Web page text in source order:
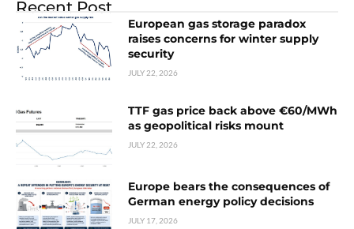
Recent Post
European gas storage paradox
raises concerns for winter supply
security
JULY 22, 2026
TTF gas price back above €60/MWh
as geopolitical risks mount
JULY 22, 2026
Europe bears the consequences of
German energy policy decisions
JULY 17, 2026